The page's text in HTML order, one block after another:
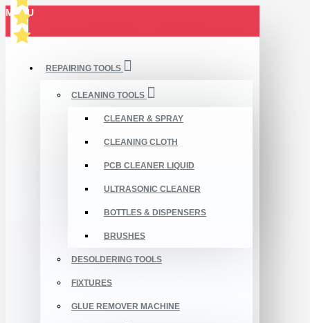
MENU
REPAIRING TOOLS
CLEANING TOOLS
CLEANER & SPRAY
CLEANING CLOTH
PCB CLEANER LIQUID
ULTRASONIC CLEANER
BOTTLES & DISPENSERS
BRUSHES
DESOLDERING TOOLS
FIXTURES
GLUE REMOVER MACHINE